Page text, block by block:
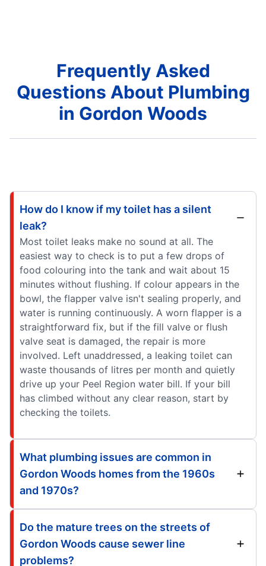
Frequently Asked
Questions About Plumbing
in Gordon Woods
How do I know if my toilet has a silent
leak?
Most toilet leaks make no sound at all. The
easiest way to check is to put a few drops of
food colouring into the tank and wait about 15
minutes without flushing. If colour appears in the
bowl, the flapper valve isn't sealing properly, and
water is running continuously. A worn flapper is a
straightforward fix, but if the fill valve or flush
valve seat is damaged, the repair is more
involved. Left unaddressed, a leaking toilet can
waste thousands of litres per month and quietly
drive up your Peel Region water bill. If your bill
has climbed without any clear reason, start by
checking the toilets.
What plumbing issues are common in
Gordon Woods homes from the 1960s
and 1970s?
Do the mature trees on the streets of
Gordon Woods cause sewer line
problems?